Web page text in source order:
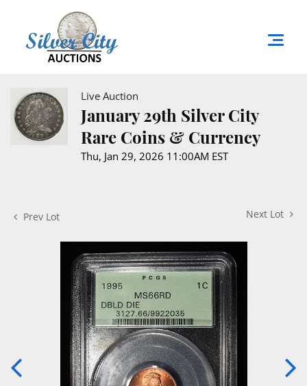
Live Auction
January 29th Silver City
Rare Coins & Currency
Thu, Jan 29, 2026 11:00AM EST
Prev Lot Next Lot